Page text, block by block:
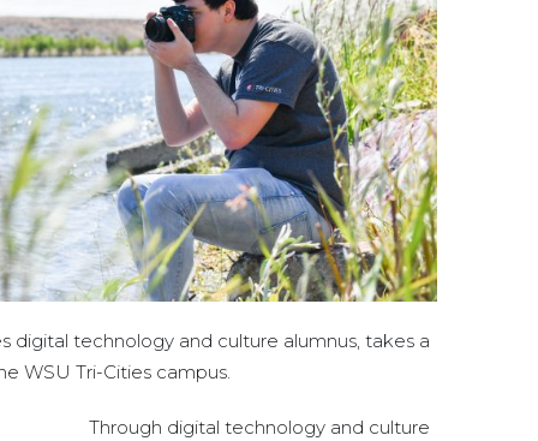
digital technology and culture alumnus, takes a
WSU Tri-Cities campus.
Through digital technology and culture